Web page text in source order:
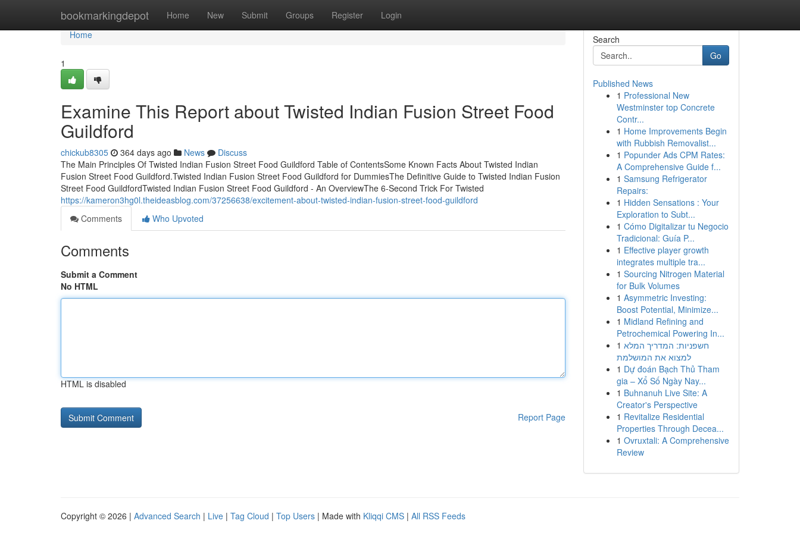
bookmarkingdepot Home New Submit Groups Register Login
Home
Home
1
Examine This Report about Twisted Indian Fusion Street Food
Guildford
chickub8305 364 days ago News
Discuss
The Main Principles Of Twisted Indian Fusion Street Food Guildford Table of ContentsSome Known Facts About Twisted Indian
Fusion Street Food Guildford.Twisted Indian Fusion Street Food Guildford for DummiesThe Definitive Guide to Twisted Indian Fusion
Street Food GuildfordTwisted Indian Fusion Street Food Guildford - An OverviewThe 6-Second Trick For Twisted
https://kameron3hg0l.theideasblog.com/37256638/excitement-about-twisted-indian-fusion-street-food-guildford
Comments
Who Upvoted
Comments
Submit a Comment
No HTML
HTML is disabled
Report Page
Search
Go
Published News
1 Professional New
Westminster top Concrete
Contr...
1 Home Improvements Begin
with Rubbish Removalist...
1 Popunder Ads CPM Rates:
A Comprehensive Guide f...
1 Samsung Refrigerator
Repairs:
1 Hidden Sensations : Your
Exploration to Subt...
1 Cómo Digitalizar tu Negocio
Tradicional: Guía P...
1 Effective player growth
integrates multiple tra...
1 Sourcing Nitrogen Material
for Bulk Volumes
1 Asymmetric Investing:
Boost Potential, Minimize...
1 Midland Refining and
Petrochemical Powering In...
1 חשפניות: המדריך המלא
למצוא את המושלמת
1 Dự đoán Bạch Thủ Tham
gia – Xổ Số Ngày Nay...
1 Buhnanuh Live Site: A
Creator's Perspective
1 Revitalize Residential
Properties Through Decea...
1 Ovruxtali: A Comprehensive
Review
Copyright © 2026 | Advanced Search | Live | Tag Cloud | Top Users | Made with Kliqqi CMS | All RSS Feeds